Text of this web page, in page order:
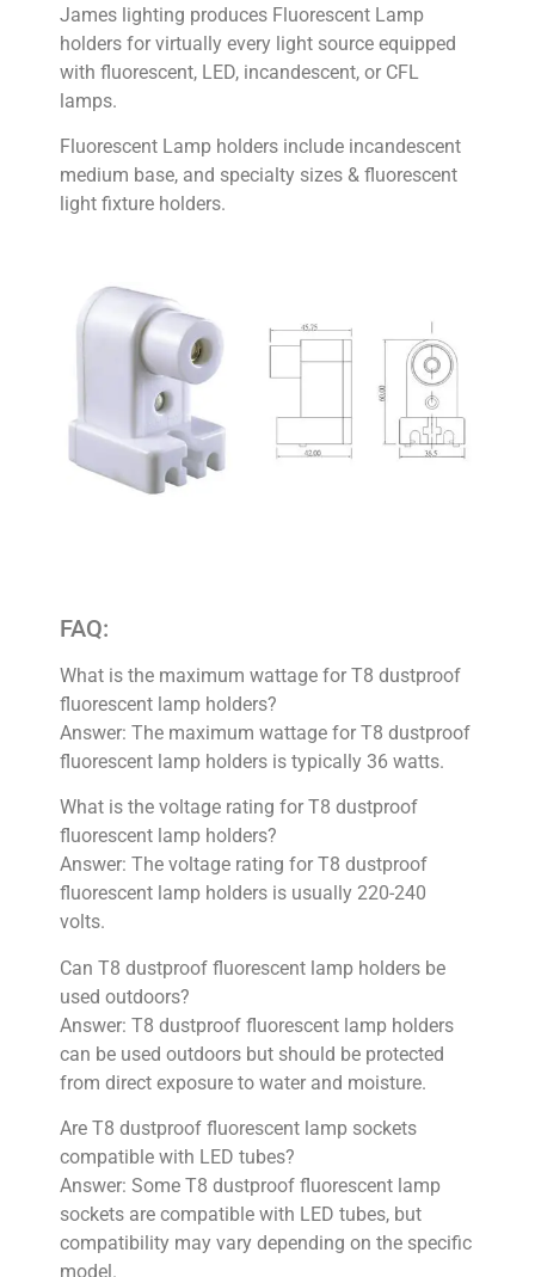
James lighting produces Fluorescent Lamp
holders for virtually every light source equipped
with fluorescent, LED, incandescent, or CFL
lamps.
Fluorescent Lamp holders include incandescent
medium base, and specialty sizes & fluorescent
light fixture holders.
FAQ:
What is the maximum wattage for T8 dustproof
fluorescent lamp holders?
Answer: The maximum wattage for T8 dustproof
fluorescent lamp holders is typically 36 watts.
What is the voltage rating for T8 dustproof
fluorescent lamp holders?
Answer: The voltage rating for T8 dustproof
fluorescent lamp holders is usually 220-240
volts.
Can T8 dustproof fluorescent lamp holders be
used outdoors?
Answer: T8 dustproof fluorescent lamp holders
can be used outdoors but should be protected
from direct exposure to water and moisture.
Are T8 dustproof fluorescent lamp sockets
compatible with LED tubes?
Answer: Some T8 dustproof fluorescent lamp
sockets are compatible with LED tubes, but
compatibility may vary depending on the specific
model.